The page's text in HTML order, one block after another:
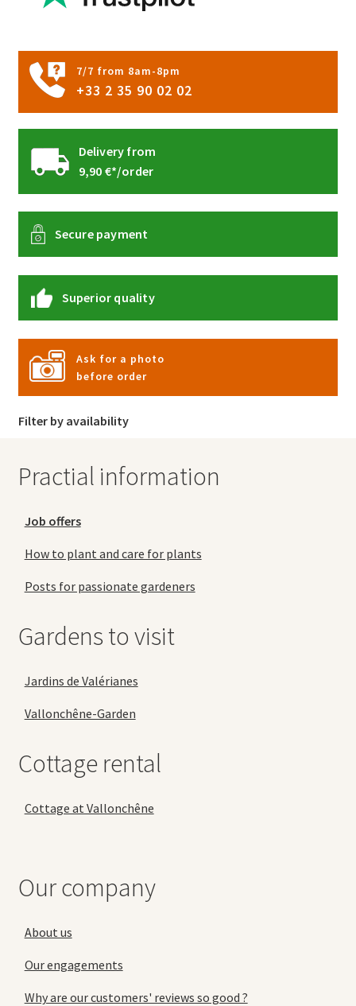
7/7 from 8am-8pm
+33 2 35 90 02 02
Delivery from
9,90 €*/order
Secure payment
Superior quality
Ask for a photo
before order
Filter by availability
Practial information
Job offers
How to plant and care for plants
Posts for passionate gardeners
Gardens to visit
Jardins de Valérianes
Vallonchêne-Garden
Cottage rental
Cottage at Vallonchêne
Our company
About us
Our engagements
Why are our customers' reviews so good ?